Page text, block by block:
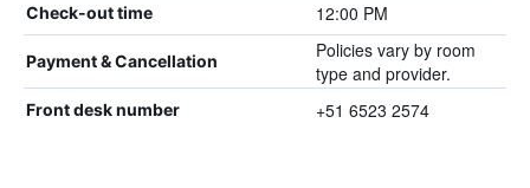
Check-out time 12:00 PM
Payment & Cancellation
Policies vary by room
type and provider.
Front desk number +51 6523 2574